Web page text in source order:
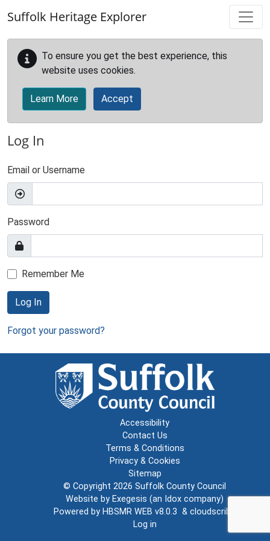
Suffolk Heritage Explorer
To ensure you get the best experience, this
website uses cookies.
Learn More Accept
Log In
Email or Username
Password
Remember Me
Log In
Forgot your password?
Accessibility
Contact Us
Terms & Conditions
Privacy & Cookies
Sitemap
© Copyright 2026 Suffolk County Council
Website by Exegesis (an Idox company)
Powered by HBSMR WEB v8.0.3 & cloudscribe
Log in